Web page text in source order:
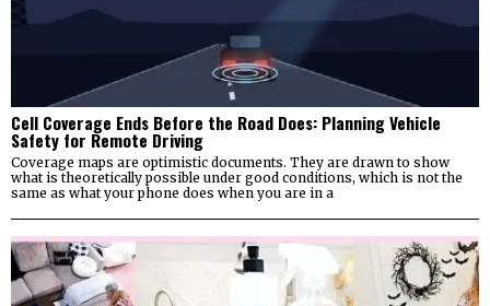
Cell Coverage Ends Before the Road Does: Planning Vehicle
Safety for Remote Driving
Coverage maps are optimistic documents. They are drawn to show
what is theoretically possible under good conditions, which is not the
same as what your phone does when you are in a